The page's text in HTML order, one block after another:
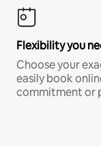
Flexibility you
Choose your
easily book
commitment or